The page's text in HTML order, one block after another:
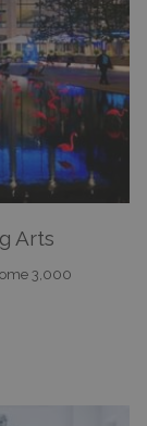
Arts
3,000